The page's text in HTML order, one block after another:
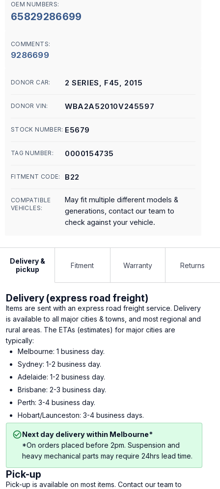
OEM NUMBERS:
65829286699
COMMENTS:
9286699
DONOR CAR: 2 SERIES, F45, 2015
DONOR VIN: WBA2A52010V245597
STOCK NUMBER: E5679
TAG NUMBER: 0000154735
FITMENT CODE: B22
COMPATIBLE
VEHICLES:
May fit multiple different models &
generations, contact our team to
check against your vehicle.
Delivery &
pickup
Fitment Warranty Returns
Delivery (express road freight)
Items are sent with an express road freight service. Delivery
is available to all major cities & towns, and most regional and
rural areas. The ETAs (estimates) for major cities are
typically:
Melbourne: 1 business day.
Sydney: 1-2 business day.
Adelaide: 1-2 business day.
Brisbane: 2-3 business day.
Perth: 3-4 business day.
Hobart/Launceston: 3-4 business days.
Next day delivery within Melbourne*
*On orders placed before 2pm. Suspension and
heavy mechanical parts may require 24hrs lead time.
Pick-up
Pick-up is available on most items. Contact our team to